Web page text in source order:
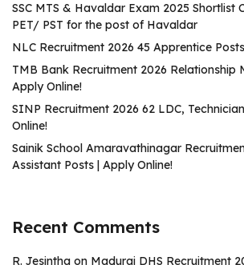
SSC MTS & Havaldar Exam 2025 Shortlist
PET/ PST for the post of Havaldar
NLC Recruitment 2026 45 Apprentice
TMB Bank Recruitment 2026 Relationship
Apply Online!
SINP Recruitment 2026 62 LDC,
Online!
Sainik School Amaravathinagar
Assistant Posts | Apply Online!
Recent Comments
R. Jesintha on Madurai DHS Recruitment